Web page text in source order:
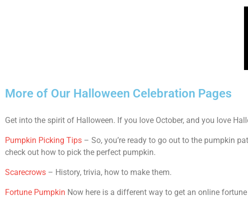
More of Our Halloween Celebration Pages
Get into the spirit of Halloween. If you love October, and you love
Pumpkin Picking Tips – So, you’re ready to go out to the pumpkin
check out how to pick the perfect pumpkin.
Scarecrows – History, trivia, how to make them.
Fortune Pumpkin Now here is a different way to get an online